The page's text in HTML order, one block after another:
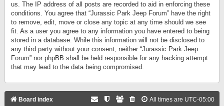
us. The IP address of all posts are recorded to aid in enforcing these
conditions. You agree that “Jurassic Park Jeep Forum” have the right
to remove, edit, move or close any topic at any time should we see
fit. As a user you agree to any information you have entered to being
stored in a database. While this information will not be disclosed to
any third party without your consent, neither “Jurassic Park Jeep
Forum” nor phpBB shall be held responsible for any hacking attempt
that may lead to the data being compromised.
Board index All times are UTC-05:00